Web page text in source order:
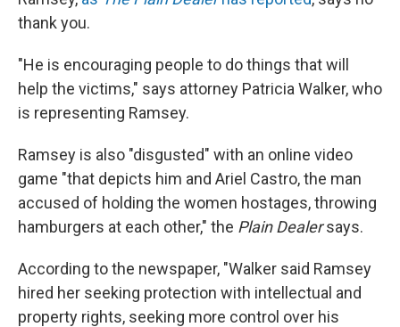
thank you.
"He is encouraging people to do things that will
help the victims," says attorney Patricia Walker, who
is representing Ramsey.
Ramsey is also "disgusted" with an online video
game "that depicts him and Ariel Castro, the man
accused of holding the women hostages, throwing
hamburgers at each other," the Plain Dealersays.
According to the newspaper, "Walker said Ramsey
hired her seeking protection with intellectual and
property rights, seeking more control over his